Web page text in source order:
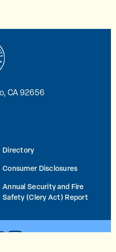
CA 92656
Directory
Consumer Disclosures
Annual Security and Fire
Safety (Clery Act) Report
YouTube